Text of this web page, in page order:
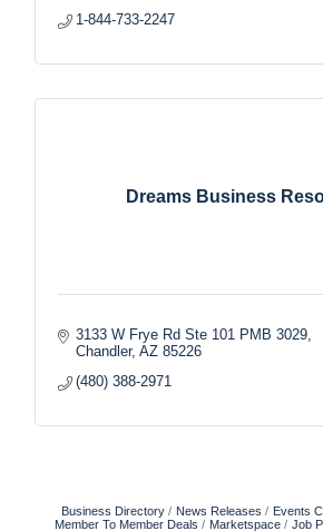
1-844-733-2247
Dreams Business
3133 W Frye Rd Ste 101 PMB 3029
Chandler AZ 85226
(480) 388-2971
Business Directory News Releases Events
Member To Member Deals
Marketspace Job